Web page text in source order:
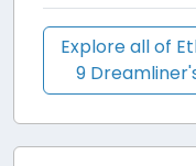
Explore all of
9